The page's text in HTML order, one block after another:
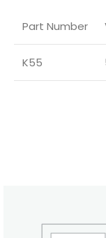
Part Number
K55